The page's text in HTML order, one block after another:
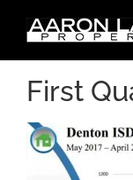
content
First